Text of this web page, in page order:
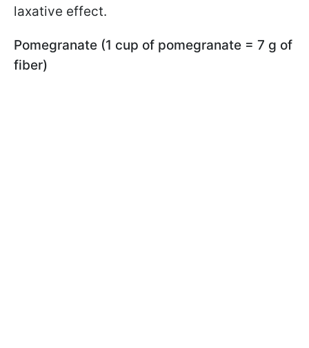
laxative effect.
Pomegranate (1 cup of pomegranate = 7 g of
fiber)